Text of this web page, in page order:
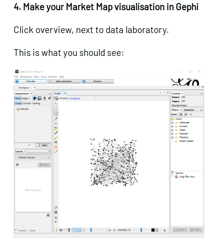
4. Make your Market Map visualisation in Gephi
Click overview, next to data laboratory.
This is what you should see: